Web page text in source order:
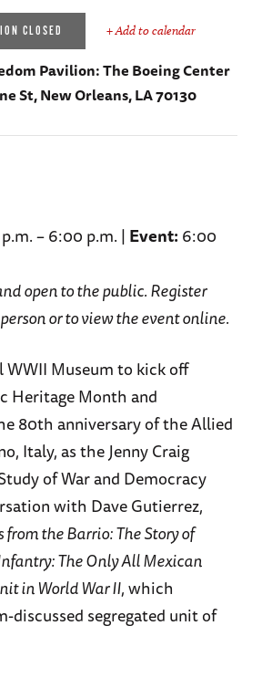
CLOSED + Add to calendar
Pavilion: The Boeing Center
St, New Orleans, LA 70130
– 6:00 p.m. | Event: 6:00
open to the public. Register
or to view the event online.
WWII Museum to kick off
Heritage Month and
80th anniversary of the Allied
Italy, as the Jenny Craig
of War and Democracy
with Dave Gutierrez,
from the Barrio: The Story of
The Only All Mexican
in World War II, which
discussed segregated unit of